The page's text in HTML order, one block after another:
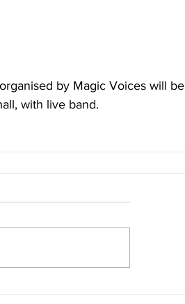
by Magic Voices will be
with live band.